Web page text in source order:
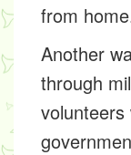
from
Another
through